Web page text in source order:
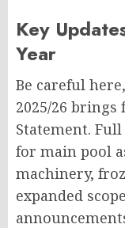
Key
Year
Be careful
2025/26
Statement.
for main pool
machinery,
expanded